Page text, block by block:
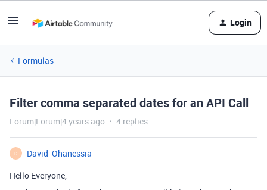
Login
Formulas
Filter comma separated dates for an API Call
Forum|Forum|4 years ago 4 replies
D
David_Ohanessia
Hello Everyone,